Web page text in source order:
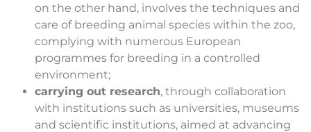
on the other hand, involves the techniques and
care of breeding animal species within the zoo,
complying with numerous European
programmes for breeding in a controlled
environment;
carrying out research, through collaboration
with institutions such as universities, museums
and scientific institutions, aimed at advancing